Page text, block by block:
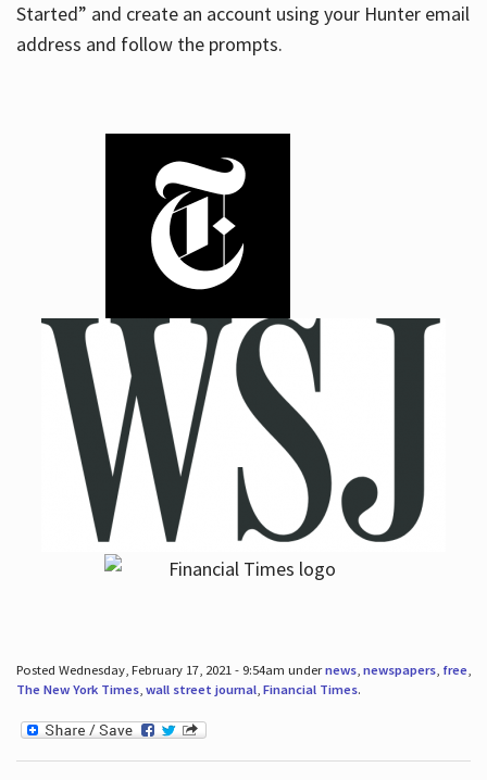
Started” and create an account using your Hunter email
address and follow the prompts.
Posted Wednesday, February 17, 2021 - 9:54am undernews, newspapers, free,
The New York Times, wall street journal, Financial Times.